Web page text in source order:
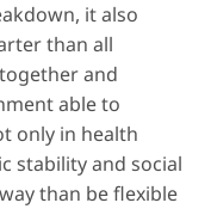
it also
than all
and
able to
only in health
stability and social
than be flexible